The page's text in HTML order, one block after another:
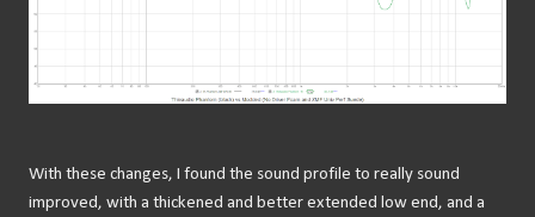
With these changes, I found the sound profile to really sound
improved, with a thickened and better extended low end, and a